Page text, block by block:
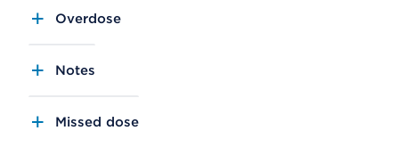
Overdose
Notes
Missed dose